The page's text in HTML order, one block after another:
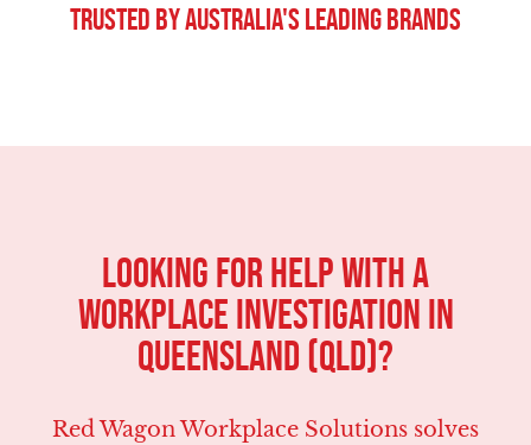
Trusted By Australia's Leading Brands
Looking For Help With A
Workplace Investigation in
Queensland (QLD)?
Red Wagon Workplace Solutions solves